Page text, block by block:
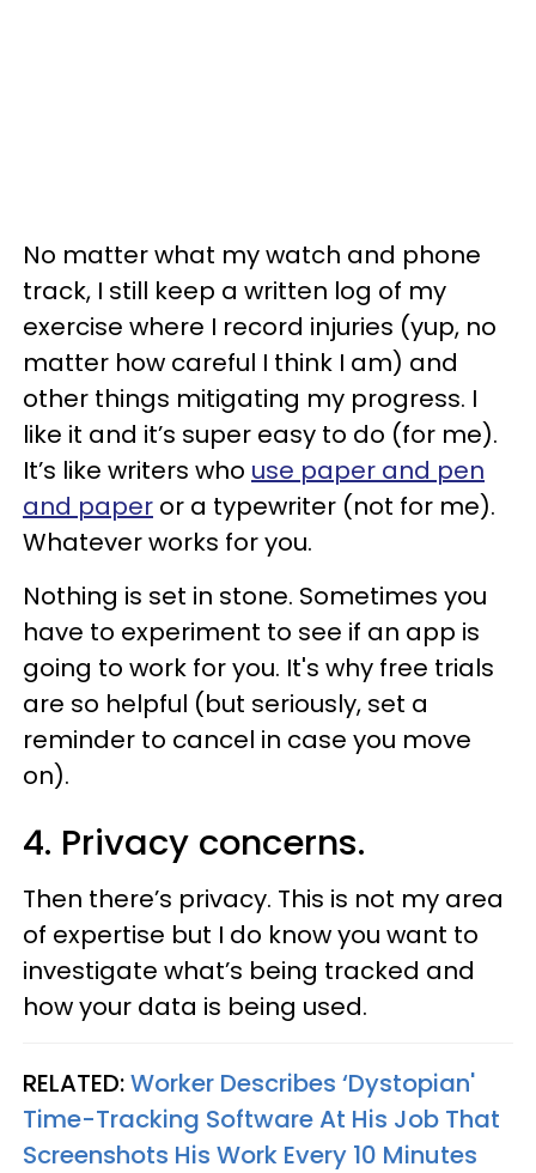
No matter what my watch and phone
track, I still keep a written log of my
exercise where I record injuries (yup, no
matter how careful I think I am) and
other things mitigating my progress. I
like it and it’s super easy to do (for me).
It’s like writers who use paper and pen
and paper or a typewriter (not for me).
Whatever works for you.
Nothing is set in stone. Sometimes you
have to experiment to see if an app is
going to work for you. It's why free trials
are so helpful (but seriously, set a
reminder to cancel in case you move
on).
4. Privacy concerns.
Then there’s privacy. This is not my area
of expertise but I do know you want to
investigate what’s being tracked and
how your data is being used.
RELATED:Worker Describes ‘Dystopian'
Time-Tracking Software At His Job That
Screenshots His Work Every 10 Minutes